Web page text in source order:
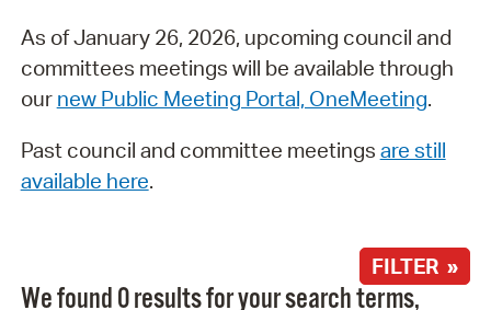
As of January 26, 2026, upcoming council and
committees meetings will be available through
our new Public Meeting Portal, OneMeeting.
Past council and committee meetings are still
available here.
FILTER »
We found 0 results for your search terms,